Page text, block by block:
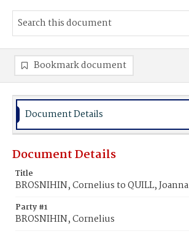
Bookmark document
Document Details
Document Details
Title
BROSNIHIN, Cornelius to QUILL, Joanna
Party #1
BROSNIHIN, Cornelius